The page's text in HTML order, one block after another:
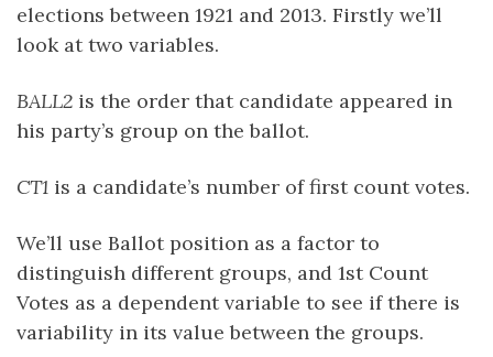
elections between 1921 and 2013. Firstly we’ll
look at two variables.
BALL2 is the order that candidate appeared in
his party’s group on the ballot.
CT1 is a candidate’s number of first count votes.
We’ll use Ballot position as a factor to
distinguish different groups, and 1st Count
Votes as a dependent variable to see if there is
variability in its value between the groups.